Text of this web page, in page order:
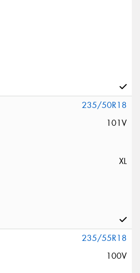
235/50R18
101V
XL
235/55R18
100V